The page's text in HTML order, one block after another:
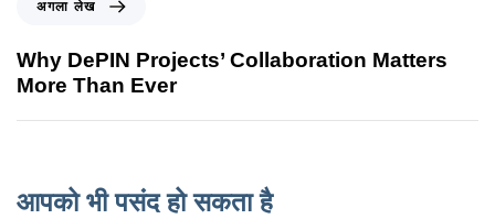
अगला लेख
Why DePIN Projects’ Collaboration Matters
More Than Ever
आपको भी पसंद हो सकता है